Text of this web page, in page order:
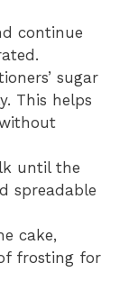
continue
sugar
This helps
until the
spreadable
cake,
frosting for